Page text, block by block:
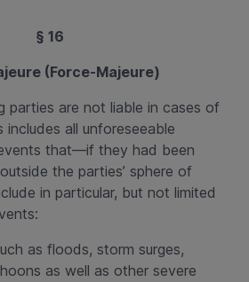
§ 16
(Force-Majeure)
parties are not liable in cases of
includes all unforeseeable
that—if they had been
the parties’ sphere of
in particular, but not limited
as floods, storm surges,
as well as other severe